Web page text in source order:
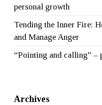
personal growth
Tending the Inner Fire:
and Manage Anger
“Pointing and calling”
Archives